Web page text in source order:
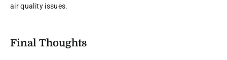
air quality issues.
Final Thoughts